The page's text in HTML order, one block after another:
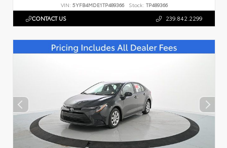
VIN: 5YFB4MDE1TP489366 Stock: TP489366
CONTACT US 239.842.2299